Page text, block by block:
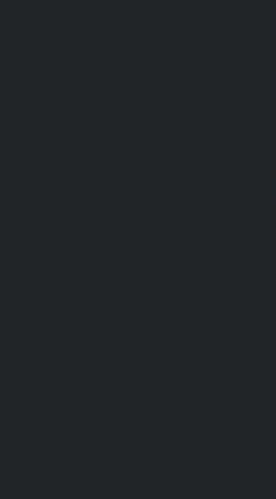
Bear Mountain Limited
Due to the nature of the data
assumptions when
the same. So to be
calculating some of the
the company names and
combined to create this
sure everything is as accurate
guarantee complete